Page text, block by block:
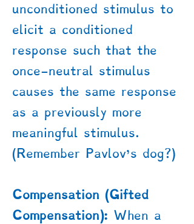
unconditioned stimulus to
elicit a conditioned
response such that the
once-neutral stimulus
causes the same response
as a previously more
meaningful stimulus.
(Remember Pavlov’s dog?)
Compensation (Gifted
Compensation): When a